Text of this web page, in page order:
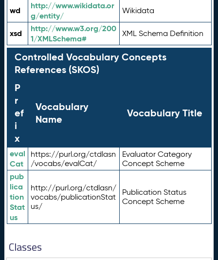
wd
http://www.wikidata.or
g/entity/
Wikidata
xsd
http://www.w3.org/200
1/XMLSchema#
XML Schema Definition
Controlled Vocabulary Concepts
References (SKOS)
P
r
ef
i
x
Vocabulary
Name
Vocabulary Title
eval
Cat
https://purl.org/ctdlasn
/vocabs/evalCat/
Evaluator Category
Concept Scheme
pub
lica
tion
Stat
us
http://purl.org/ctdlasn/
vocabs/publicationStat
us/
Publication Status
Concept Scheme
Classes